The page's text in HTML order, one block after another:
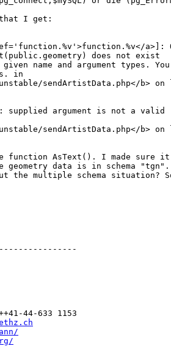
that I get:
a>]:
does not exist
name and argument types. You
in
unstable/sendArtistData.php</b>
supplied argument is not a valid
unstable/sendArtistData.php</b>
AsText(). I made sure
geometry data is in schema
the multiple schema situation?
44-633 1153